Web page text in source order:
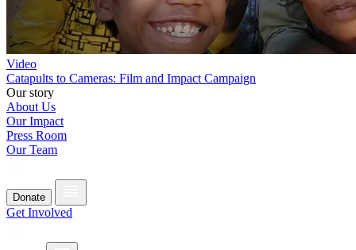
Video
Catapults to Cameras: Film and Impact Campaign
Our story
About Us
Our Impact
Press Room
Our Team
Donate
Get Involved